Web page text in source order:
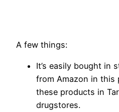
​A few things:
It’s easily bought in
from Amazon in this
these products in
drugstores.